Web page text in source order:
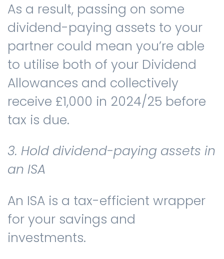
As a result, passing on some
dividend-paying assets to your
partner could mean you’re able
to utilise both of your Dividend
Allowances and collectively
receive £1,000 in 2024/25 before
tax is due.
3. Hold dividend-paying assets in
an ISA
An ISA is a tax-efficient wrapper
for your savings and
investments.